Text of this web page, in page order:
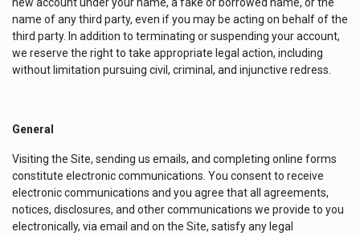
name of any third party, even if you may be acting on behalf of the
third party. In addition to terminating or suspending your account,
we reserve the right to take appropriate legal action, including
without limitation pursuing civil, criminal, and injunctive redress.
General
Visiting the Site, sending us emails, and completing online forms
constitute electronic communications. You consent to receive
electronic communications and you agree that all agreements,
notices, disclosures, and other communications we provide to you
electronically, via email and on the Site, satisfy any legal